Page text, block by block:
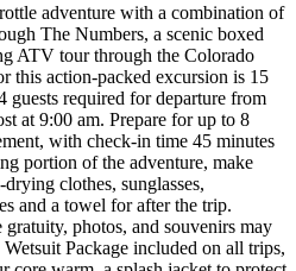
adventure with a combination of
The Numbers, a scenic boxed
ATV tour through the Colorado
this action-packed excursion is 15
required for departure from
at 9:00 am. Prepare for up to 8
with check-in time 45 minutes
portion of the adventure, make
clothes, sunglasses,
and a towel for after the trip.
photos, and souvenirs may
Package included on all trips,